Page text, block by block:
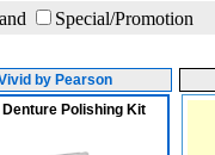
Special/Promotion
by Pearson
Polishing Kit